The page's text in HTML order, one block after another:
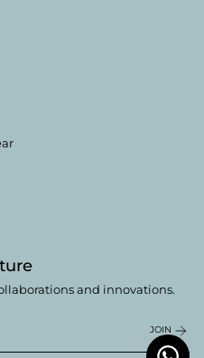
and innovations.
JOIN